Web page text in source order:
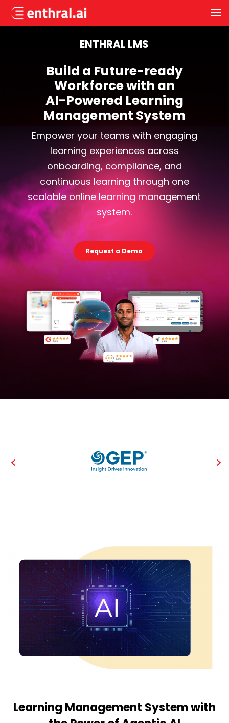
ENTHRAL LMS
Build a Future-ready
Workforce with an
AI-Powered Learning
Management System
Empower your teams with engaging
learning experiences across
onboarding, compliance, and
continuous learning through one
scalable online learning management
system.
Request a Demo
Learning Management System with